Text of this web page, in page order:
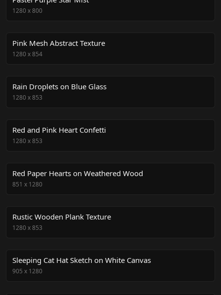
1280x800
Pink Mesh Abstract Texture
1280x854
Rain Droplets on Blue Glass
1280x853
Red and Pink Heart Confetti
1280x853
Red Paper Hearts on Weathered Wood
851 x 1280
Rustic Wooden Plank Texture
1280x853
Sleeping Cat Hat Sketch on White Canvas
905 x 1280